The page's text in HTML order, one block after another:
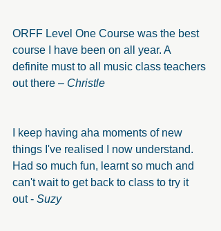
ORFF Level One Course was the best
course I have been on all year. A
definite must to all music class teachers
out there – Christle
I keep having aha moments of new
things I've realised I now understand.
Had so much fun, learnt so much and
can't wait to get back to class to try it
out - Suzy